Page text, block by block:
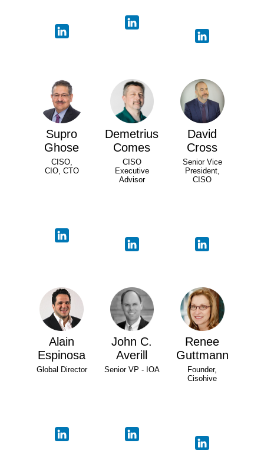
Supro
Ghose
CISO,
CIO, CTO
Demetrius
Comes
CISO
Executive
Advisor
David
Cross
Senior Vice
President,
CISO
Alain
Espinosa
Global Director
John C.
Averill
Senior VP - IOA
Renee
Guttmann
Founder,
Cisohive